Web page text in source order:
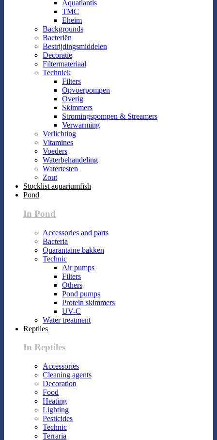
Aquatlantis
TMC
Eheim
Backgrounds
Bacteriën
Bestrijdingsmiddelen
Decoratie
Filtermateriaal
Techniek
Filters
Opvoerpompen
Overig
Skimmers
Stromingspompen & Streamers
Verwarming
Verlichting
Vitamines
Voeders
Waterbehandeling
Watertesten
Zout
Stocklist aquariumfish
Pond
In Pond
Accessories and parts
Bacteria
Quarantaine bakken
Technic
Air pumps
Filters
Others
Pond pumps
Protein skimmers
UV-C
Water treatment
Reptiles
In Reptiles
Accessories
Cleaning agents
Decoration
Food
Heating
Lighting
Pesticides
Technic
Terraria